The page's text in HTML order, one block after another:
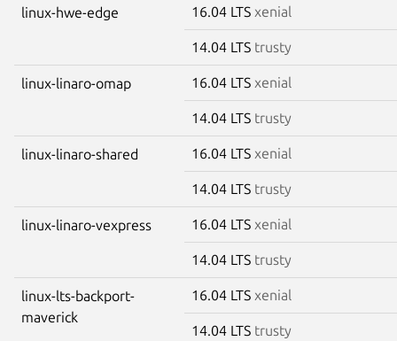
linux-hwe-edge 16.04 LTS xenial
14.04 LTS trusty
linux-linaro-omap 16.04 LTS xenial
14.04 LTS trusty
linux-linaro-shared 16.04 LTS xenial
14.04 LTS trusty
linux-linaro-vexpress 16.04 LTS xenial
14.04 LTS trusty
linux-lts-backport-
maverick
16.04 LTS xenial
14.04 LTS trusty